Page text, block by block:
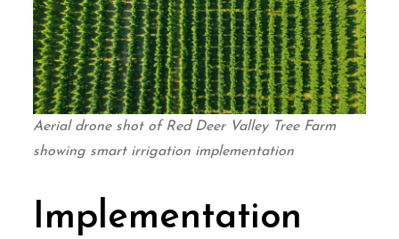
Aerial drone shot of Red Deer Valley Tree Farm
showing smart irrigation implementation
Implementation